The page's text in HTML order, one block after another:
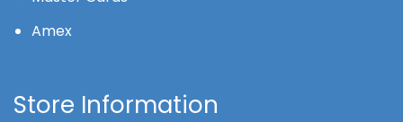
Amex
Store Information